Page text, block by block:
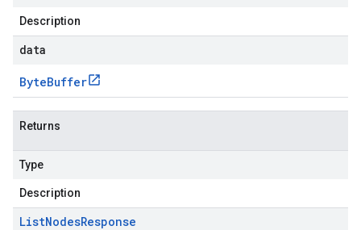
Description
data
ByteBuffer
Returns
Type
Description
ListNodesResponse